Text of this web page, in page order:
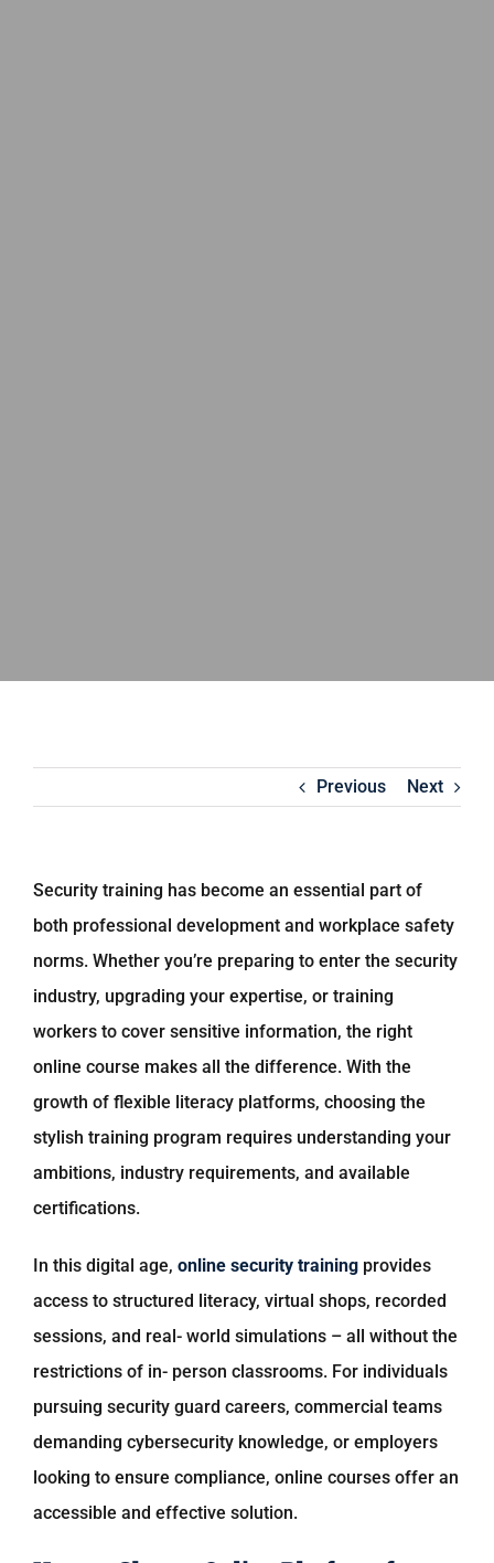
Previous Next
Security training has become an essential part of
both professional development and workplace safety
norms. Whether you’re preparing to enter the security
industry, upgrading your expertise, or training
workers to cover sensitive information, the right
online course makes all the difference. With the
growth of flexible literacy platforms, choosing the
stylish training program requires understanding your
ambitions, industry requirements, and available
certifications.
In this digital age, online security trainingprovides
access to structured literacy, virtual shops, recorded
sessions, and real- world simulations – all without the
restrictions of in- person classrooms. For individuals
pursuing security guard careers, commercial teams
demanding cybersecurity knowledge, or employers
looking to ensure compliance, online courses offer an
accessible and effective solution.